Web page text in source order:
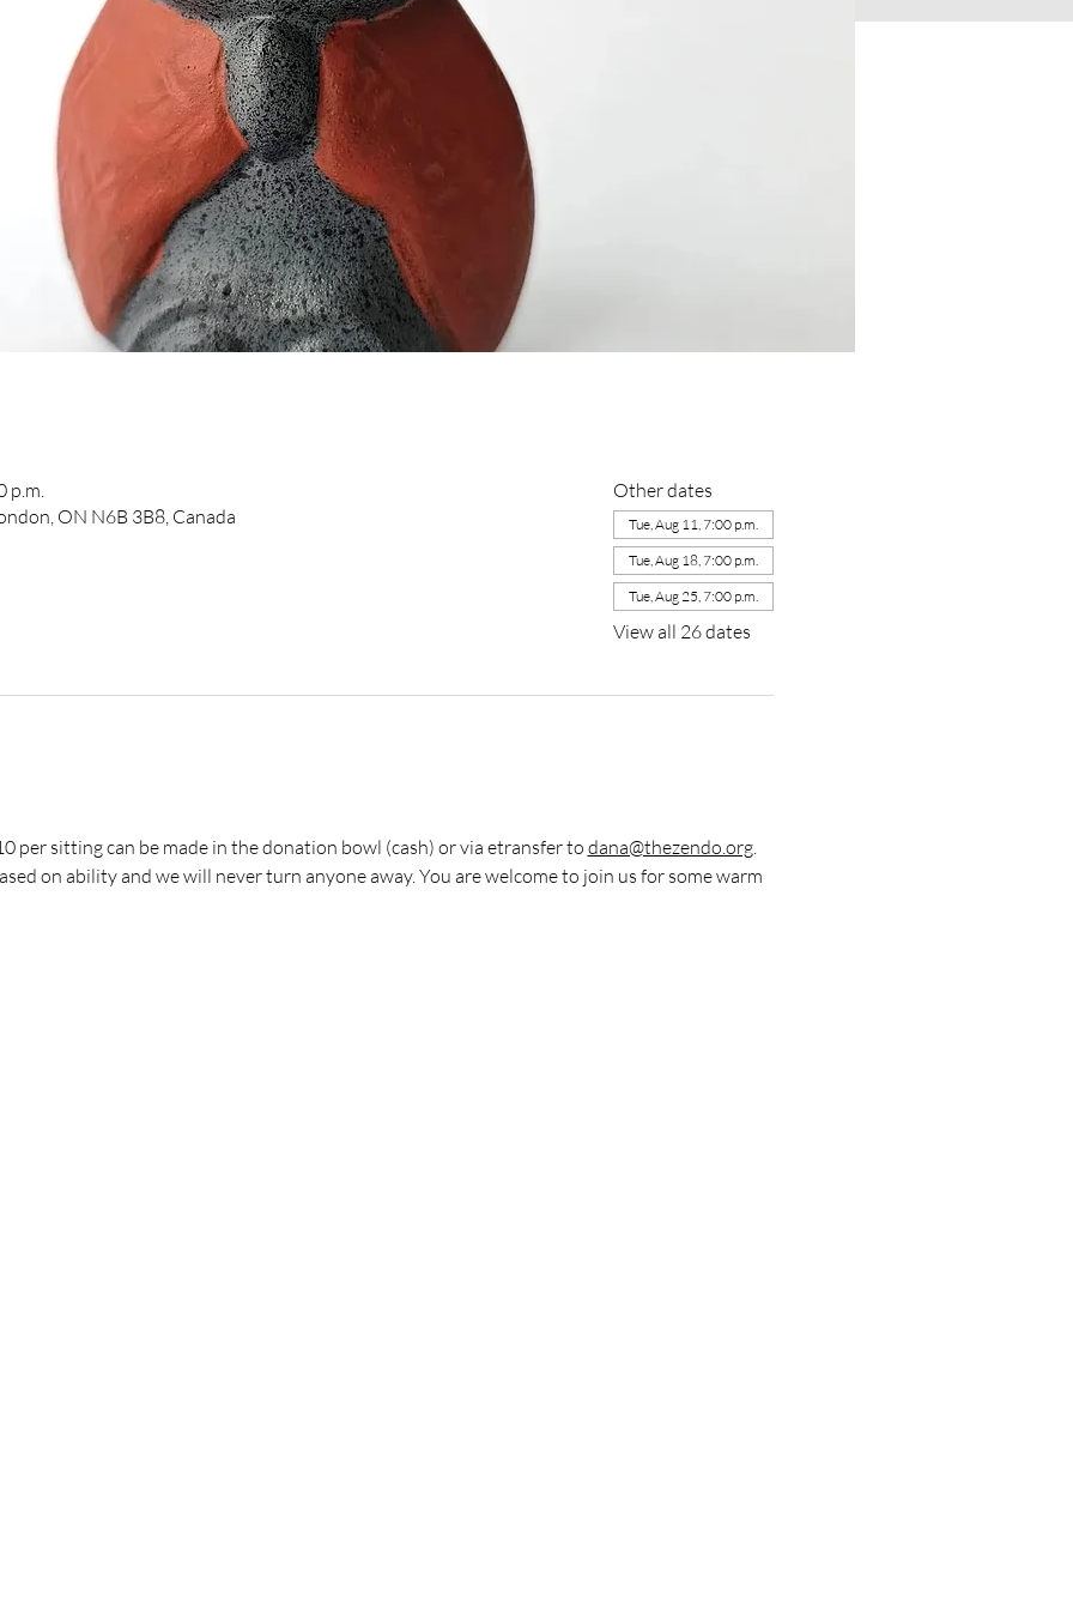
p.m.
ON N6B 3B8, Canada
Other dates
Tue, Aug 11, 7:00 p.m.
Tue, Aug 18, 7:00 p.m.
Tue, Aug 25, 7:00 p.m.
View all 26 dates
per sitting can be made in the donation bowl (cash) or via etransfer to dana@thezendo.org.
on ability and we will never turn anyone away. You are welcome to join us for some warm